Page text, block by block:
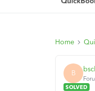
Home
B
SOLVED